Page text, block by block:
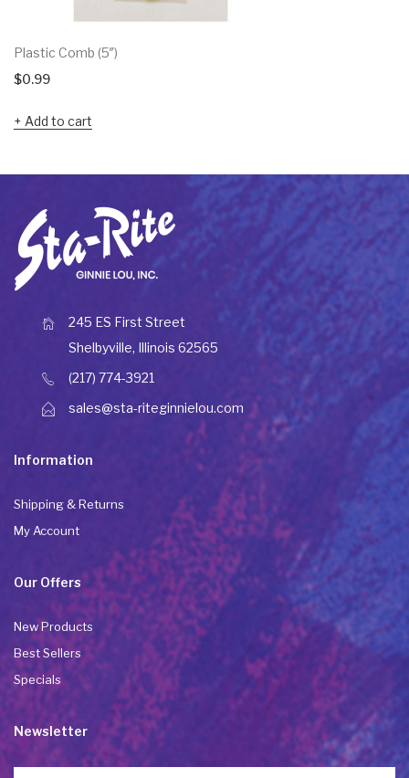
Plastic Comb (5″)
$0.99
Add to cart
245 ES First Street
Shelbyville, Illinois 62565
(217) 774-3921
sales@sta-riteginnielou.com
Information
Shipping & Returns
My Account
Our Offers
New Products
Best Sellers
Specials
Newsletter